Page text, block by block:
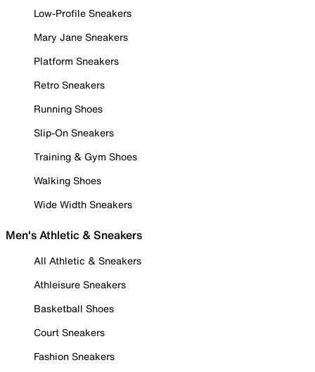
Low-Profile Sneakers
Mary Jane Sneakers
Platform Sneakers
Retro Sneakers
Running Shoes
Slip-On Sneakers
Training & Gym Shoes
Walking Shoes
Wide Width Sneakers
Men's Athletic & Sneakers
All Athletic & Sneakers
Athleisure Sneakers
Basketball Shoes
Court Sneakers
Fashion Sneakers